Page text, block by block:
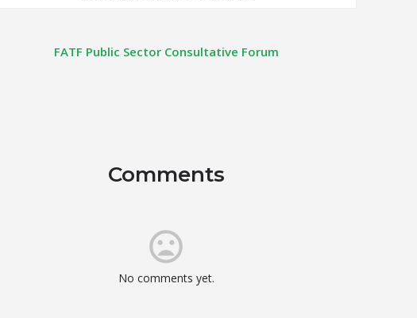
FATF Public Sector Consultative Forum
Comments
No comments yet.